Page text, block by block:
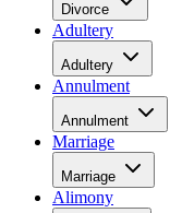
Divorce
Adultery
Adultery
Annulment
Annulment
Marriage
Marriage
Alimony